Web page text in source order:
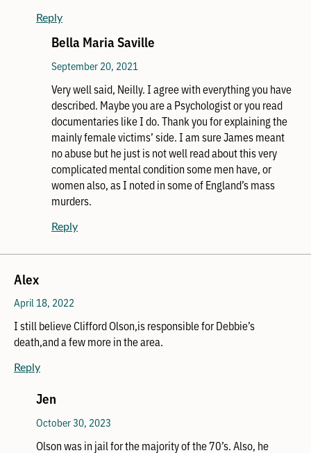
Reply
Bella Maria Saville
September 20, 2021
Very well said, Neilly. I agree with everything you have
described. Maybe you are a Psychologist or you read
documentaries like I do. Thank you for explaining the
mainly female victims’ side. I am sure James meant
no abuse but he just is not well read about this very
complicated mental condition some men have, or
women also, as I noted in some of England’s mass
murders.
Reply
Alex
April 18, 2022
I still believe Clifford Olson,is responsible for Debbie’s
death,and a few more in the area.
Reply
Jen
October 30, 2023
Olson was in jail for the majority of the 70’s. Also, he